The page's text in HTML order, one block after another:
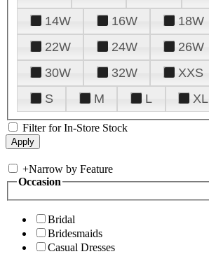
14W
16W 18W
22W
24W 26W
30W
32W XXS
S
M L XL
Filter for In-Store Stock
+Narrow by Feature
Occasion
Bridal
Bridesmaids
Casual Dresses